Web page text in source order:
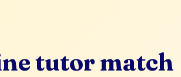
tutor match